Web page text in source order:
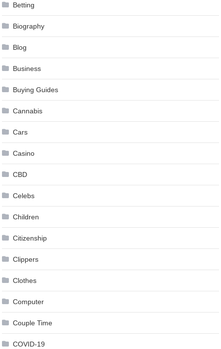
Betting
Biography
Blog
Business
Buying Guides
Cannabis
Cars
Casino
CBD
Celebs
Children
Citizenship
Clippers
Clothes
Computer
Couple Time
COVID-19